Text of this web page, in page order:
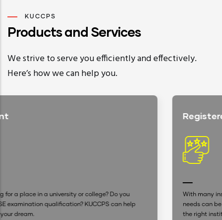
KUCCPS
Products and Services
We strive to serve you efficiently and effectively.
Here’s how we can help you.
With many institutions advertising, settling for one that
needs can be confusing. With our up-to-date